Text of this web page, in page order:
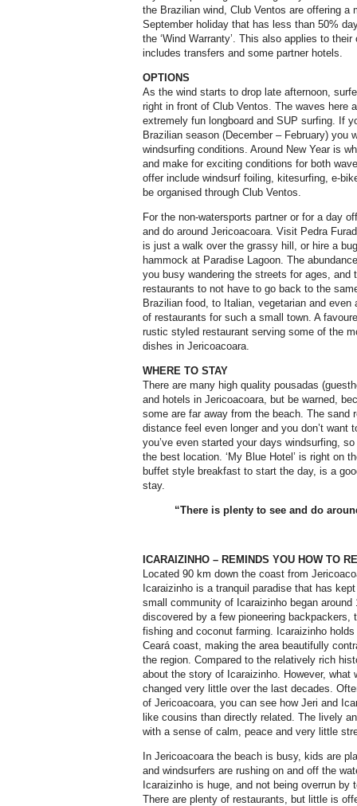
the Brazilian wind, Club Ventos are offering a
September holiday that has less than 50%
the ‘Wind Warranty’. This also applies to
includes transfers and some partner hotels.
OPTIONS
As the wind starts to drop late afternoon,
right in front of Club Ventos. The waves here
extremely fun longboard and SUP surfing. If
Brazilian season (December – February) you
windsurfing conditions. Around New Year is
and make for exciting conditions for both
offer include windsurf foiling, kitesurfing, e-
be organised through Club Ventos.
For the non-watersports partner or for a day
and do around Jericoacoara. Visit Pedra
is just a walk over the grassy hill, or hire a
hammock at Paradise Lagoon. The
you busy wandering the streets for ages, and
restaurants to not have to go back to the
Brazilian food, to Italian, vegetarian and
of restaurants for such a small town. A
rustic styled restaurant serving some of the
dishes in Jericoacoara.
WHERE TO STAY
There are many high quality pousadas
and hotels in Jericoacoara, but be warned,
some are far away from the beach. The sand
distance feel even longer and you don’t want
you’ve even started your days windsurfing,
the best location. ‘My Blue Hotel’ is right on
buffet style breakfast to start the day, is a
stay.
“There is plenty to see and do
ICARAIZINHO – REMINDS YOU HOW TO
Located 90 km down the coast from
Icaraizinho is a tranquil paradise that has
small community of Icaraizinho began around
discovered by a few pioneering backpackers,
fishing and coconut farming. Icaraizinho
Ceará coast, making the area beautifully
the region. Compared to the relatively rich
about the story of Icaraizinho. However,
changed very little over the last decades.
of Jericoacoara, you can see how Jeri and
like cousins than directly related. The lively
with a sense of calm, peace and very little
In Jericoacoara the beach is busy, kids are
and windsurfers are rushing on and off the
Icaraizinho is huge, and not being overrun by
There are plenty of restaurants, but little is